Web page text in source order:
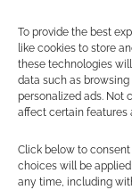
To provide the best
like cookies to store
these technologies
data such as
personalized ads. Not
affect certain features
Click below to
choices will be
any time, including
Subscribe
This site uses